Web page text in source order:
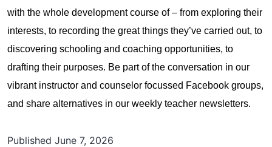
with the whole development course of – from exploring their
interests, to recording the great things they’ve carried out, to
discovering schooling and coaching opportunities, to
drafting their purposes. Be part of the conversation in our
vibrant instructor and counselor focussed Facebook groups,
and share alternatives in our weekly teacher newsletters.
Published June 7, 2026